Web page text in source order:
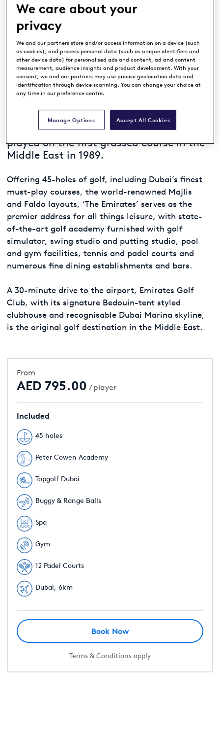
Emirates Golf Club
DUBAI, UAE
Dubbed the Arabian Desert ‘miracle’,
the world’s best golfers ever since the
inaugural Dubai Desert Classic was
played on the first grassed course in the
Middle East in 1989.
Offering 45-holes of golf, including Dubai’s finest
must-play courses, the world-renowned Majlis
and Faldo layouts, ‘The Emirates’ serves as the
premier address for all things leisure, with state-
of-the-art golf academy furnished with golf
simulator, swing studio and putting studio, pool
and gym facilities, tennis and padel courts and
numerous fine dining establishments and bars.
A 30-minute drive to the airport, Emirates Golf
Club, with its signature Bedouin-tent styled
clubhouse and recognisable Dubai Marina skyline,
is the original golf destination in the Middle East.
From
AED 795.00 / player
Included
45 holes
Peter Cowen Academy
Topgolf Dubai
Buggy & Range Balls
Spa
Gym
12 Padel Courts
Dubai, 6km
Book Now
Terms & Conditions apply
We care about your
privacy
We and our partners store and/or access information on a device (such
as cookies), and process personal data (such as unique identifiers and
other device data) for personalised ads and content, ad and content
measurement, audience insights and product development. With your
consent, we and our partners may use precise geolocation data and
identification through device scanning. You can change your choice at
any time in our preference centre.
Accept All Cookies
Manage Options